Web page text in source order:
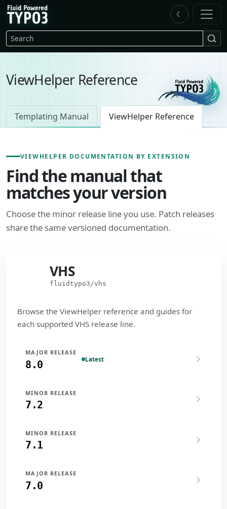
Skip to main content
FluidTYPO3 home
Search
☾
ViewHelper Reference
Templating Manual ViewHelper Reference
VIEWHELPER DOCUMENTATION BY EXTENSION
Find the manual that
matches your version
Choose the minor release line you use. Patch releases
share the same versioned documentation.
VHS
fluidtypo3/vhs
Browse the ViewHelper reference and guides for
each supported VHS release line.
MAJOR RELEASE
8.0 Latest
MINOR RELEASE
7.2
MINOR RELEASE
7.1
MAJOR RELEASE
7.0